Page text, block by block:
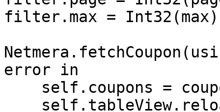
filter.max = Int32(max)
error in